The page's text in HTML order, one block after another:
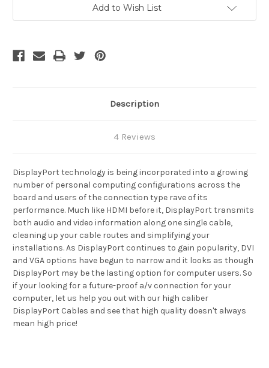
Latches Latches
Add to Wish List
Description
4 Reviews
DisplayPort technology is being incorporated into a growing
number of personal computing configurations across the
board and users of the connection type rave of its
performance. Much like HDMI before it, DisplayPort transmits
both audio and video information along one single cable,
cleaning up your cable routes and simplifying your
installations. As DisplayPort continues to gain popularity, DVI
and VGA options have begun to narrow and it looks as though
DisplayPort may be the lasting option for computer users. So
if your looking for a future-proof a/v connection for your
computer, let us help you out with our high caliber
DisplayPort Cables and see that high quality doesn't always
mean high price!